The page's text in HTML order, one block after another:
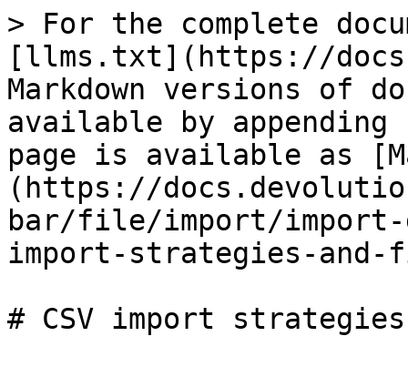
> For the complete
[llms.txt](https://
Markdown versions of
available by
page is available as
(https://
bar/file/import/import-
import-strategies-
# CSV import